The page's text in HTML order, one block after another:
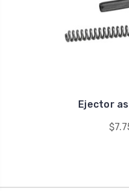
Ejector